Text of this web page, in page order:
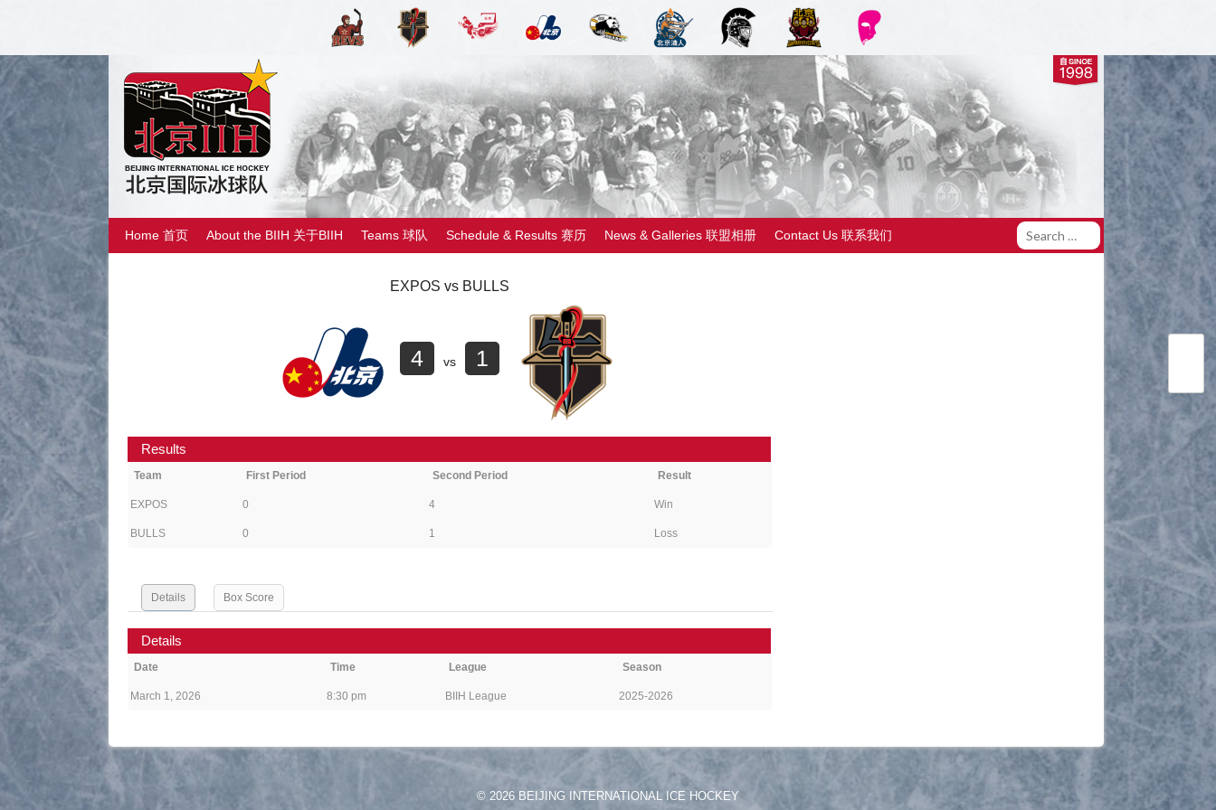
Home 首页 About the BIIH 关于BIIH Teams 球队 Schedule & Results 赛历 News & Galleries 联盟相册 Contact Us 联系我们
EXPOS vs BULLS
4 vs 1
Results
Team First Period Second Period Result
EXPOS 0 4 Win
BULLS 0 1 Loss
Details Box Score
Details
Date Time League Season
March 1, 2026 8:30 pm BIIH League 2025-2026
© 2026 BEIJING INTERNATIONAL ICE HOCKEY